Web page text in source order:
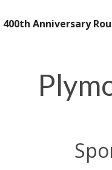
Anniversary